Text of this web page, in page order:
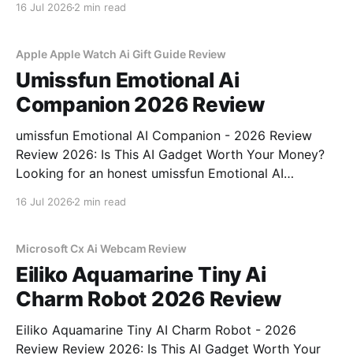
16 Jul 2026 2 min read
Apple Apple Watch Ai Gift Guide Review
Umissfun Emotional Ai
Companion 2026 Review
umissfun Emotional AI Companion - 2026 Review
Review 2026: Is This AI Gadget Worth Your Money?
Looking for an honest umissfun Emotional AI
bought
16 Jul 2026 2 min read
Microsoft Cx Ai Webcam Review
Eiliko Aquamarine Tiny Ai
Charm Robot 2026 Review
Eiliko Aquamarine Tiny AI Charm Robot - 2026
Review Review 2026: Is This AI Gadget Worth Your